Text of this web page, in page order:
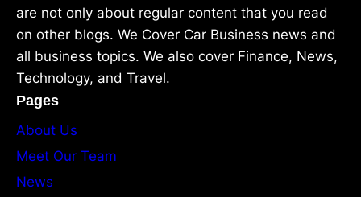
are not only about regular content that you read
on other blogs. We Cover Car Business news and
all business topics. We also cover Finance, News,
Technology, and Travel.
Pages
About Us
Meet Our Team
News